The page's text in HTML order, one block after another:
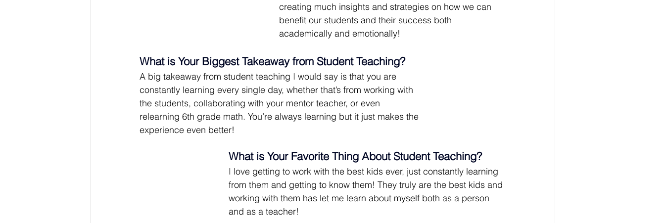
creating much insights and strategies on how we can
benefit our students and their success both
academically and emotionally!
What is Your Biggest Takeaway from Student Teaching?
A big takeaway from student teaching I would say is that you are
constantly learning every single day, whether that’s from working with
the students, collaborating with your mentor teacher, or even
relearning 6th grade math. You’re always learning but it just makes the
experience even better!
What is Your Favorite Thing About Student Teaching?
I love getting to work with the best kids ever, just constantly learning
from them and getting to know them! They truly are the best kids and
working with them has let me learn about myself both as a person
and as a teacher!